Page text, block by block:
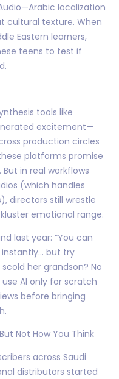
localization
cultural texture. When
Eastern learners,
teens to test if
tools like
excitement—
production circles
platforms promise
in real workflows
(which handles
directors still wrestle
emotional range.
last year: “You can
instantly… but try
her grandson? No
use AI only for scratch
before bringing
Not How You Think
across Saudi
distributors started